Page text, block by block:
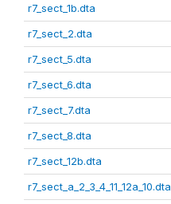
r7_sect_1b.dta
r7_sect_2.dta
r7_sect_5.dta
r7_sect_6.dta
r7_sect_7.dta
r7_sect_8.dta
r7_sect_12b.dta
r7_sect_a_2_3_4_11_12a_10.dta